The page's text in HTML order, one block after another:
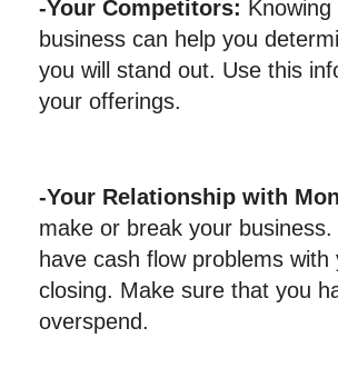
-Your Competitors:
business can help you
you will stand out. Use this
your offerings.
-Your Relationship with
make or break your
have cash flow problems
closing. Make sure that you
overspend.